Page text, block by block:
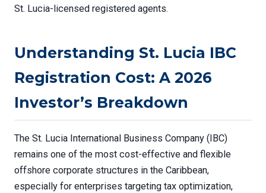
St. Lucia-licensed registered agents.
Understanding St. Lucia IBC
Registration Cost: A 2026
Investor’s Breakdown
The St. Lucia International Business Company (IBC)
remains one of the most cost-effective and flexible
offshore corporate structures in the Caribbean,
especially for enterprises targeting tax optimization,